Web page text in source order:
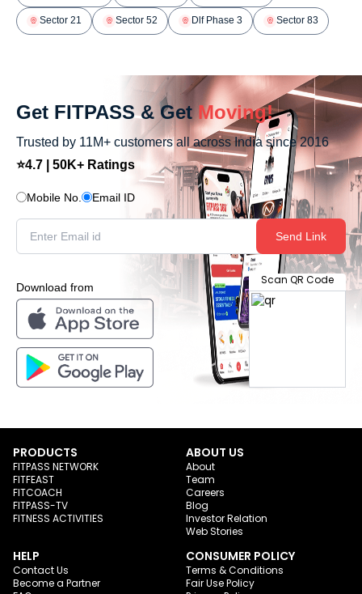
Sector 21 Sector 52 Dlf Phase 3 Sector 83
Get FITPASS & Get Moving!
Trusted by 11M+ customers all across India since 2016
⭐4.7 | 50K+ Ratings
Mobile No. Email ID
Send Link
Download from
Scan QR Code
PRODUCTS
FITPASS NETWORK
FITFEAST
FITCOACH
FITPASS-TV
FITNESS ACTIVITIES
ABOUT US
About
Team
Careers
Blog
Investor Relation
Web Stories
HELP
Contact Us
Become a Partner
CONSUMER POLICY
Terms & Conditions
Fair Use Policy